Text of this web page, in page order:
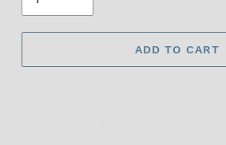
ADD TO CART